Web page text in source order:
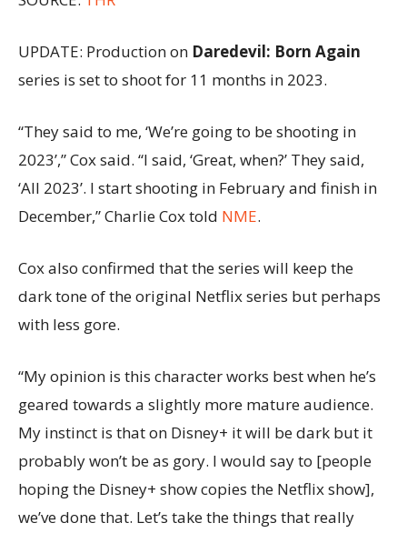
UPDATE: Production on Daredevil: Born Again
series is set to shoot for 11 months in 2023.
“They said to me, ‘We’re going to be shooting in
2023’,” Cox said. “I said, ‘Great, when?’ They said,
‘All 2023’. I start shooting in February and finish in
December,” Charlie Cox told NME.
Cox also confirmed that the series will keep the
dark tone of the original Netflix series but perhaps
with less gore.
“My opinion is this character works best when he’s
geared towards a slightly more mature audience.
My instinct is that on Disney+ it will be dark but it
probably won’t be as gory. I would say to [people
hoping the Disney+ show copies the Netflix show],
we’ve done that. Let’s take the things that really